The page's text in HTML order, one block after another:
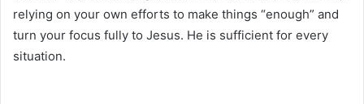
relying on your own efforts to make things “enough” and
turn your focus fully to Jesus. He is sufficient for every
situation.